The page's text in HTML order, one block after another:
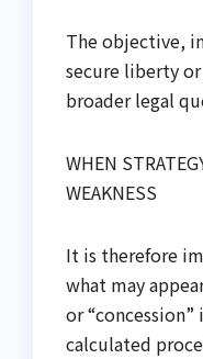
The objective,
secure liberty
broader legal
WHEN
WEAKNESS
It is therefore
what may
or
calculated